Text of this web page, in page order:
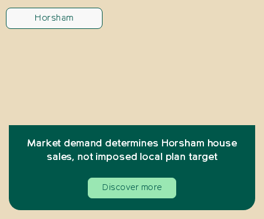
Horsham
Market demand determines Horsham house
sales, not imposed local plan target
Discover more